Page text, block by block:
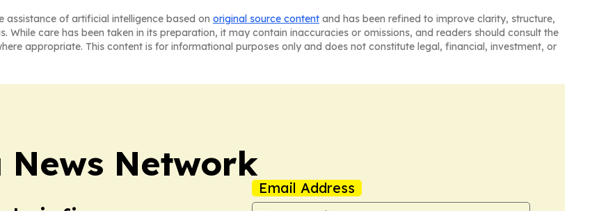
assistance of artificial intelligence based on original source content and has been refined to improve clarity, structure,
While care has been taken in its preparation, it may contain inaccuracies or omissions, and readers should consult the
appropriate. This content is for informational purposes only and does not constitute legal, financial, investment, or
Network
Email Address